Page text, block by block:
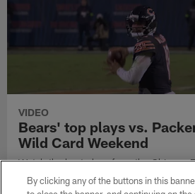
VIDEO
Bears' top plays vs.
Wild Card Weekend
Watch the best plays from the Chicago
in their Wild card Weekend matchup vs.
Green Bay Packers during the 2025 NFL
By clicking any of the buttons in this